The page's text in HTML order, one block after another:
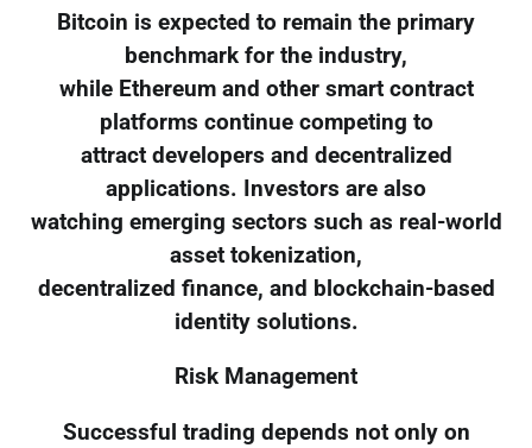
Bitcoin is expected to remain the primary
benchmark for the industry,
while Ethereum and other smart contract
platforms continue competing to
attract developers and decentralized
applications. Investors are also
watching emerging sectors such as real-world
asset tokenization,
decentralized finance, and blockchain-based
identity solutions.
Risk Management
Successful trading depends not only on